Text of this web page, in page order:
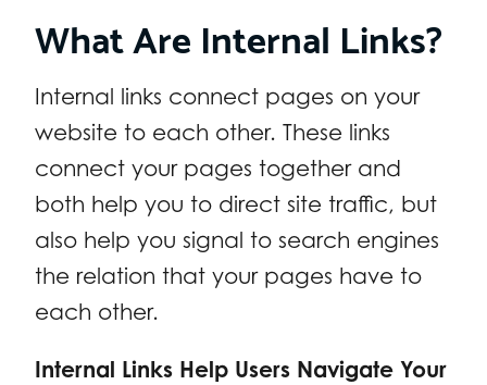
What Are Internal Links?
Internal links connect pages on your
website to each other. These links
connect your pages together and
both help you to direct site traffic, but
also help you signal to search engines
the relation that your pages have to
each other.
Internal Links Help Users Navigate Your